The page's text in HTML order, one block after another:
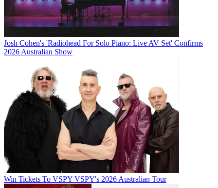
Josh Cohen's 'Radiohead For Solo Piano: Live AV Set' Confirms
2026 Australian Show
Win Tickets To VSPY VSPY's 2026 Australian Tour